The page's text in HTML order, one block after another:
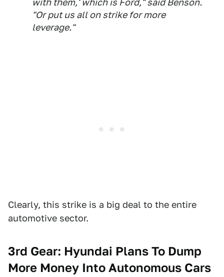
with them,' which is Ford," said Benson.
"Or put us all on strike for more
leverage."
Clearly, this strike is a big deal to the entire
automotive sector.
3rd Gear: Hyundai Plans To Dump
More Money Into Autonomous Cars